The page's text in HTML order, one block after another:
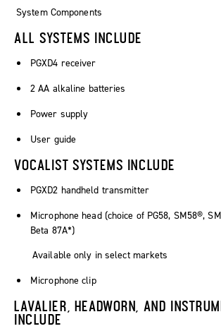
System Components
ALL SYSTEMS INCLUDE
PGXD4 receiver
2 AA alkaline batteries
Power supply
User guide
VOCALIST SYSTEMS INCLUDE
PGXD2 handheld transmitter
Microphone head (choice of PG58, SM58®,
Beta 87A*)
Available only in select markets
Microphone clip
LAVALIER, HEADWORN, AND
INCLUDE